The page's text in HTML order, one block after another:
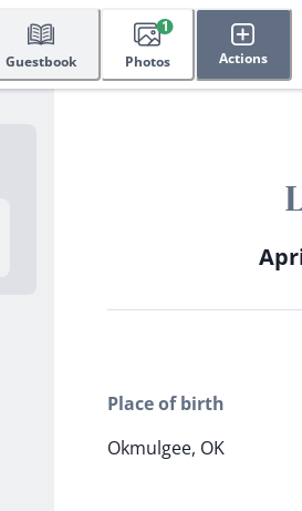
Guestbook Photos
1
Actions
Place of birth
Okmulgee, OK